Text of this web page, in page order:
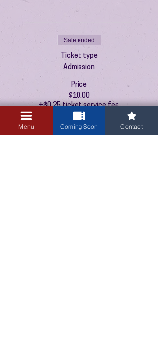
Sale ended
Ticket type
Admission
Price
$10.00
+$0.25 ticket service fee
Menu Coming Soon Contact